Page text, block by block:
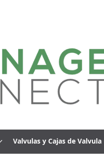
Valvulas y Cajas de Valvula